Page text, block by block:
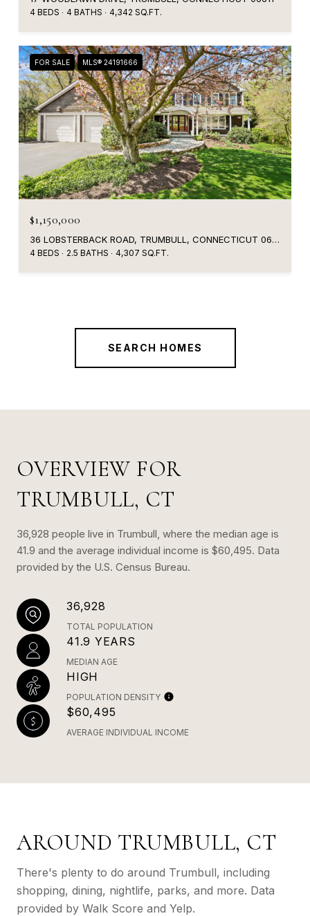
4 BEDS 4 BATHS 4,342 SQ.FT.
FOR SALE MLS® 24191666
$1,150,000
36 LOBSTERBACK ROAD, TRUMBULL, CONNECTICUT 06611
4 BEDS 2.5 BATHS 4,307 SQ.FT.
SEARCH HOMES
OVERVIEW FOR
TRUMBULL, CT
36,928 people live in Trumbull, where the median age is
41.9 and the average individual income is $60,495. Data
provided by the U.S. Census Bureau.
36,928
TOTAL POPULATION
41.9 YEARS
MEDIAN AGE
HIGH
POPULATION DENSITY
$60,495
AVERAGE INDIVIDUAL INCOME
AROUND TRUMBULL, CT
There's plenty to do around Trumbull, including
shopping, dining, nightlife, parks, and more. Data
provided by Walk Score and Yelp.